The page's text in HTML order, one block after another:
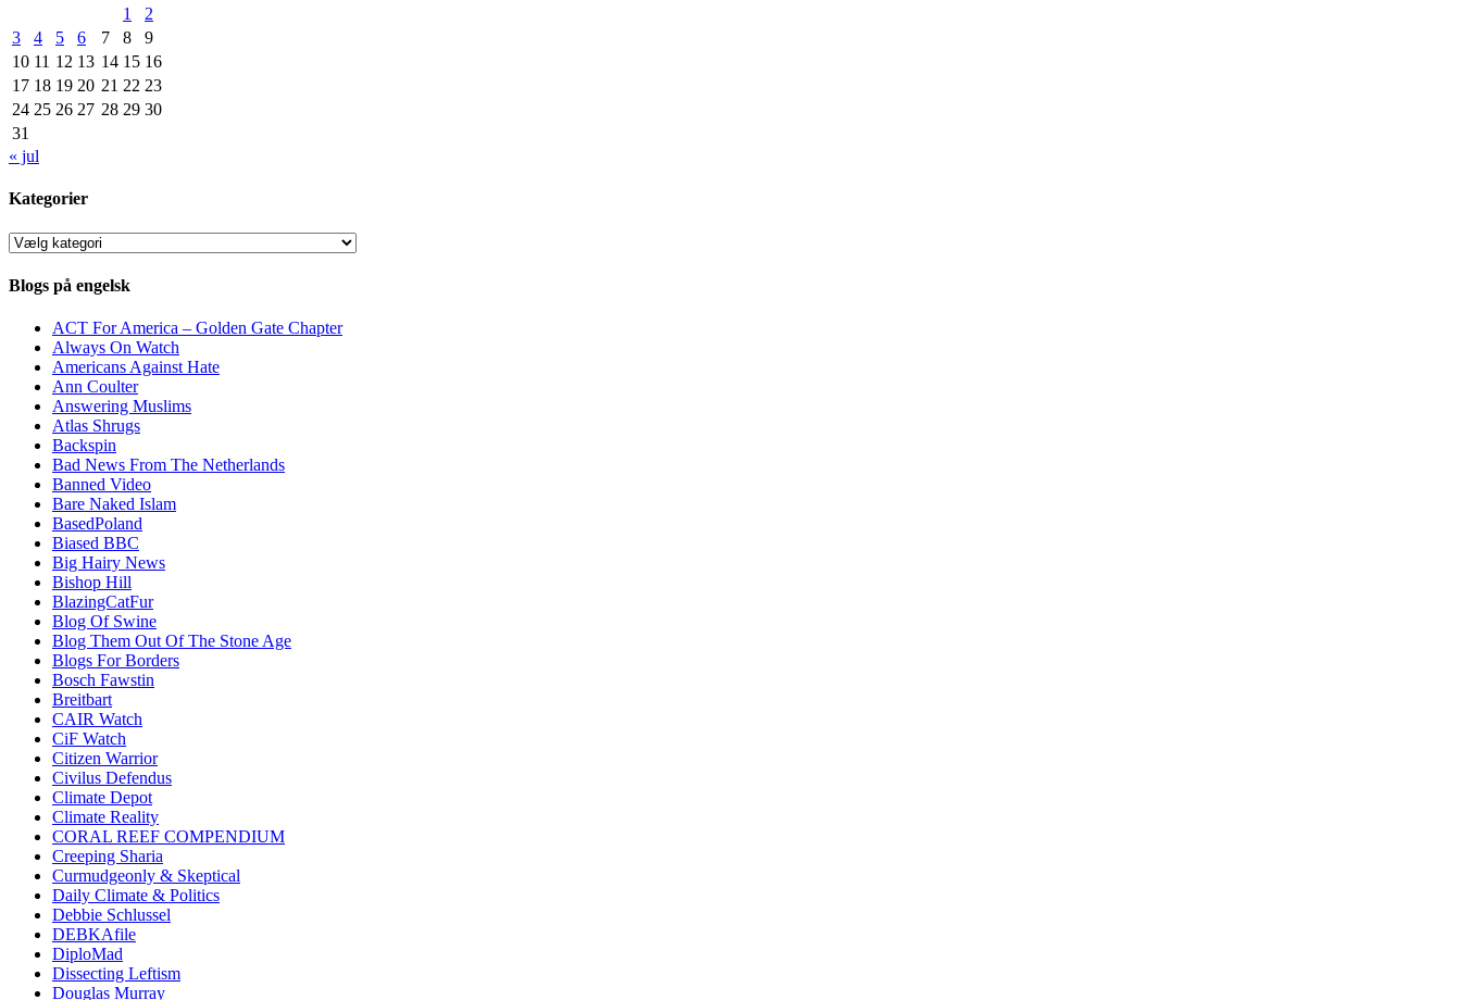
1
2
3
4 5 6 7 8
9
10 11 12 13 14 15 16
17 18 19 20 21 22 23
24 25 26 27 28 29 30
31
« jul
Kategorier
Kategorier
Blogs på engelsk
ACT For America – Golden Gate Chapter
Always On Watch
Americans Against Hate
Ann Coulter
Answering Muslims
Atlas Shrugs
Backspin
Bad News From The Netherlands
Banned Video
Bare Naked Islam
BasedPoland
Biased BBC
Big Hairy News
Bishop Hill
BlazingCatFur
Blog Of Swine
Blog Them Out Of The Stone Age
Blogs For Borders
Bosch Fawstin
Breitbart
CAIR Watch
CiF Watch
Citizen Warrior
Civilus Defendus
Climate Depot
Climate Reality
CORAL REEF COMPENDIUM
Creeping Sharia
Curmudgeonly & Skeptical
Daily Climate & Politics
Debbie Schlussel
DEBKAfile
DiploMad
Dissecting Leftism
Douglas Murray